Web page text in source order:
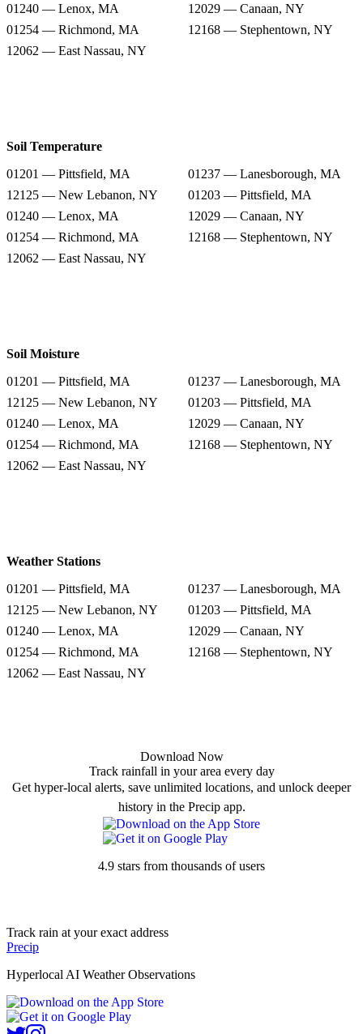
01240 — Lenox, MA
12029 — Canaan, NY
01254 — Richmond, MA
12168 — Stephentown, NY
12062 — East Nassau, NY
Soil Temperature
01201 — Pittsfield, MA
01237 — Lanesborough, MA
12125 — New Lebanon, NY
01203 — Pittsfield, MA
01240 — Lenox, MA
12029 — Canaan, NY
01254 — Richmond, MA
12168 — Stephentown, NY
12062 — East Nassau, NY
Soil Moisture
01201 — Pittsfield, MA
01237 — Lanesborough, MA
12125 — New Lebanon, NY
01203 — Pittsfield, MA
01240 — Lenox, MA
12029 — Canaan, NY
01254 — Richmond, MA
12168 — Stephentown, NY
12062 — East Nassau, NY
Weather Stations
01201 — Pittsfield, MA
01237 — Lanesborough, MA
12125 — New Lebanon, NY
01203 — Pittsfield, MA
01240 — Lenox, MA
12029 — Canaan, NY
01254 — Richmond, MA
12168 — Stephentown, NY
12062 — East Nassau, NY
Download Now
Track rainfall in your area every day
Get hyper-local alerts, save unlimited locations, and unlock deeper
history in the Precip app.
4.9 stars from thousands of users
Track rain at your exact address
Precip
Hyperlocal AI Weather Observations